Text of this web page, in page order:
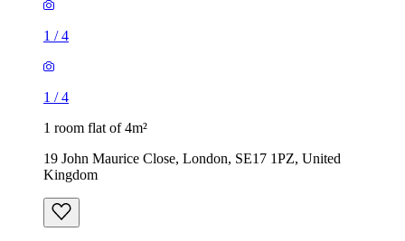
1 /4
1 /4
1 room flat of 4m²
19 John Maurice Close, London, SE17 1PZ, United
Kingdom